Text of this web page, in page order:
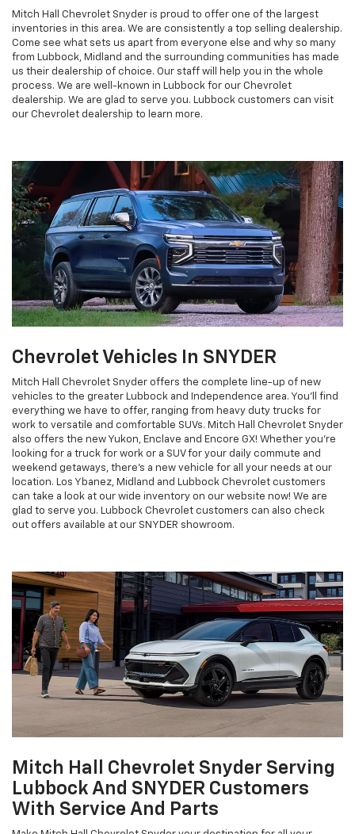
Mitch Hall Chevrolet Snyder is proud to offer one of the largest
inventories in this area. We are consistently a top selling dealership.
Come see what sets us apart from everyone else and why so many
from Lubbock, Midland and the surrounding communities has made
us their dealership of choice. Our staff will help you in the whole
process. We are well-known in Lubbock for our Chevrolet
dealership. We are glad to serve you. Lubbock customers can visit
our Chevrolet dealership to learn more.
Chevrolet Vehicles In SNYDER
Mitch Hall Chevrolet Snyder offers the complete line-up of new
vehicles to the greater Lubbock and Independence area. You'll find
everything we have to offer, ranging from heavy duty trucks for
work to versatile and comfortable SUVs. Mitch Hall Chevrolet Snyder
also offers the new Yukon, Enclave and Encore GX! Whether you're
looking for a truck for work or a SUV for your daily commute and
weekend getaways, there's a new vehicle for all your needs at our
location. Los Ybanez, Midland and Lubbock Chevrolet customers
can take a look at our wide inventory on our website now! We are
glad to serve you. Lubbock Chevrolet customers can also check
out offers available at our SNYDER showroom.
Mitch Hall Chevrolet Snyder Serving
Lubbock And SNYDER Customers
With Service And Parts